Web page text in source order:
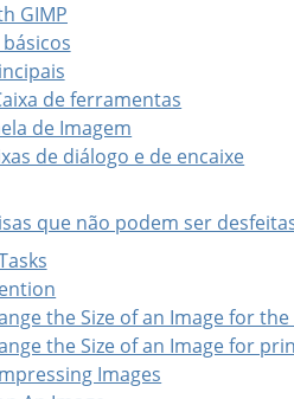
GIMP
de ferramentas
de Imagem
de diálogo e de encaixe
que não podem ser
the Size of an Image for
the Size of an Image for
Images